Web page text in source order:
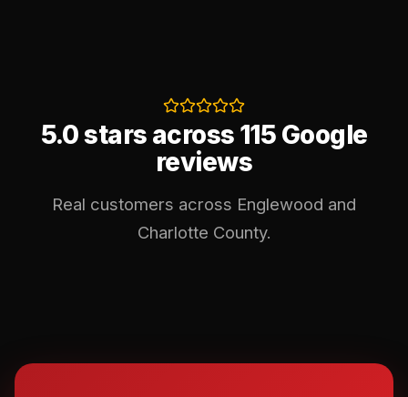
5.0 stars across 115 Google
reviews
Real customers across Englewood and
Charlotte County.